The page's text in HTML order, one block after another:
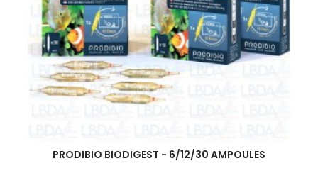
PRODIBIO BIODIGEST - 6/12/30 AMPOULES